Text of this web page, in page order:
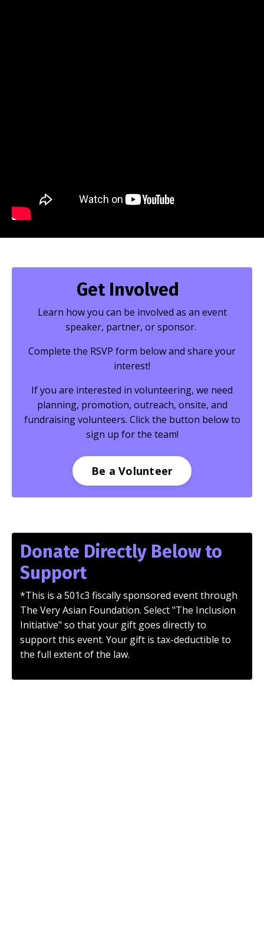
Get Involved
Learn how you can be involved as an event
speaker, partner, or sponsor.
Complete the RSVP form below and share your
interest!
If you are interested in volunteering, we need
planning, promotion, outreach, onsite, and
fundraising volunteers. Click the button below to
sign up for the team!
Be a Volunteer
Donate Directly Below to
Support
*This is a 501c3 fiscally sponsored event through
The Very Asian Foundation. Select "The Inclusion
Initiative" so that your gift goes directly to
support this event. Your gift is tax-deductible to
the full extent of the law.